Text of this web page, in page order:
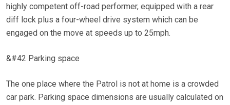
highly competent off-road performer, equipped with a rear
diff lock plus a four-wheel drive system which can be
engaged on the move at speeds up to 25mph.
&#42 Parking space
The one place where the Patrol is not at home is a crowded
car park. Parking space dimensions are usually calculated on